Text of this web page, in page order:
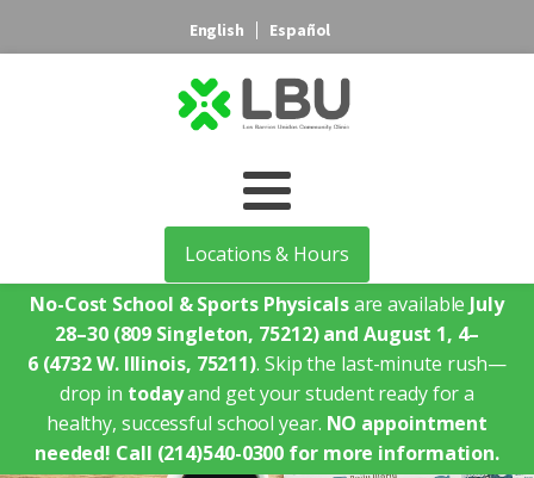
English Español
Locations & Hours
No-Cost School & Sports Physicalsare available July
28–30 (809 Singleton, 75212)and August 1, 4–
6 (4732 W. Illinois, 75211). Skip the last-minute rush—
drop in todayand get your student ready for a
healthy, successful school year. NO appointment
needed! Call (214)540-0300 for more information.